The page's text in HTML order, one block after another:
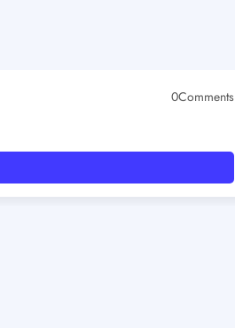
0Comments